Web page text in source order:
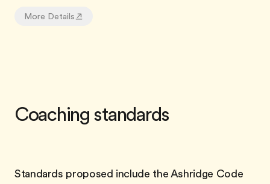
More Details
Coaching standards
Standards proposed include the Ashridge Code